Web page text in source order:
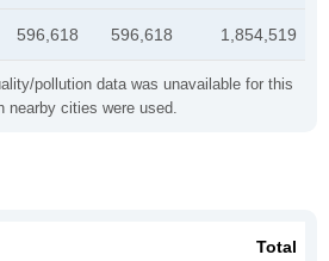
pollution data was unavailable for this
cities were used.
596,618 596,618 1,854,519
Total